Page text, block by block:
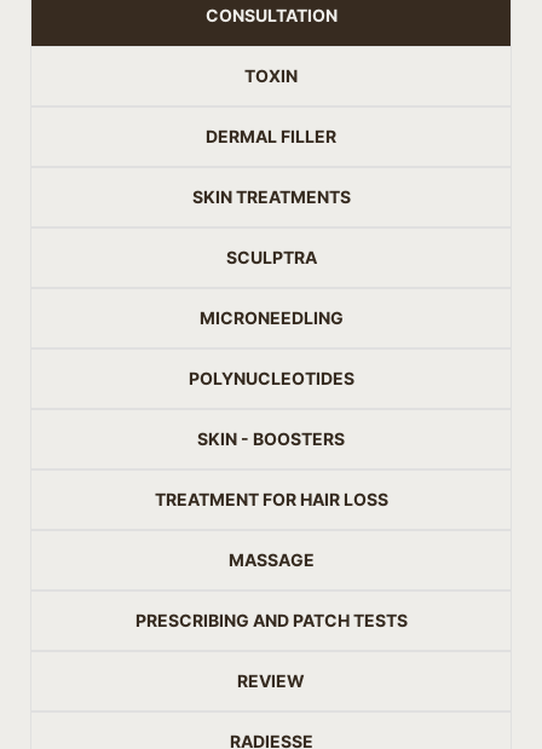
CONSULTATION
TOXIN
DERMAL FILLER
SKIN TREATMENTS
SCULPTRA
MICRONEEDLING
POLYNUCLEOTIDES
SKIN - BOOSTERS
TREATMENT FOR HAIR LOSS
MASSAGE
PRESCRIBING AND PATCH TESTS
REVIEW
RADIESSE